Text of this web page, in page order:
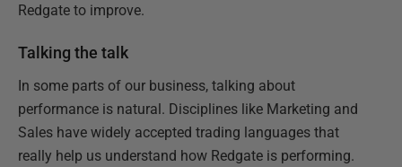
Redgate to improve.
Talking the talk
In some parts of our business, talking about
performance is natural. Disciplines like Marketing and
Sales have widely accepted trading languages that
really help us understand how Redgate is performing.